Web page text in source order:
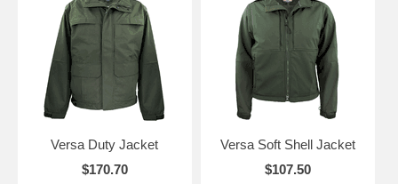
Versa Duty Jacket
$170.70
Versa Soft Shell Jacket
$107.50